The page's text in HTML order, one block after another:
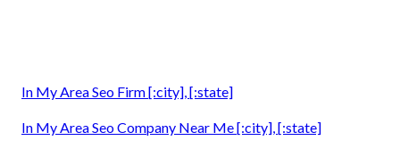
In My Area Seo Firm [:city], [:state]
In My Area Seo Company Near Me [:city], [:state]